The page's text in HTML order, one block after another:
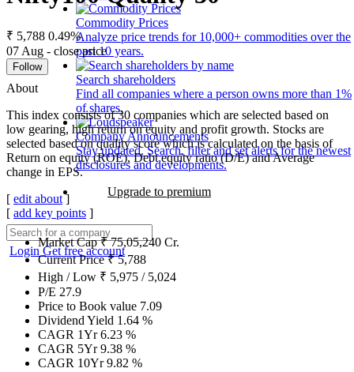
Commodity Prices
Analyze price trends for 10,000+ commodities over the
past 10 years.
Search shareholders
Find all companies where a person owns more than 1%
of shares.
Company Announcements
Stay updated. Search, filter and set alerts for the newest
disclosures and developments.
Upgrade to premium
LoginGet free account
₹ 5,788 0.49%
07 Aug - close price
Follow
About
This index consists of 30 companies which are selected based on
low gearing, high return on equity and profit growth. Stocks are
selected based on quality score which is calculated on the basis of
Return on equity (ROE), Debt equity ratio (D/E) and Average
change in EPS.
[ edit about]
[ add key points ]
Market Cap₹75,05,240 Cr.
Current Price₹5,788
High / Low ₹ 5,975 / 5,024
P/E 27.9
Price to Book value 7.09
Dividend Yield 1.64 %
CAGR 1Yr6.23 %
CAGR 5Yr9.38 %
CAGR 10Yr9.82 %